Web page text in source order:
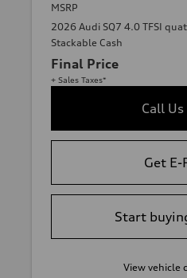
MSRP
2026 Audi SQ7 4.0 TFSI
Stackable Cash
Final Price
+ Sales Taxes*
Call
Get E-
Start
View vehicle